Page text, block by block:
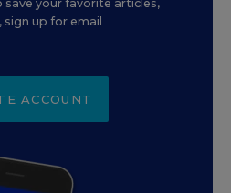
save your favorite articles,
up for email
ACCOUNT